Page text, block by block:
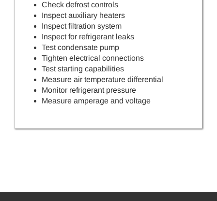
Check defrost controls
Inspect auxiliary heaters
Inspect filtration system
Inspect for refrigerant leaks
Test condensate pump
Tighten electrical connections
Test starting capabilities
Measure air temperature differential
Monitor refrigerant pressure
Measure amperage and voltage